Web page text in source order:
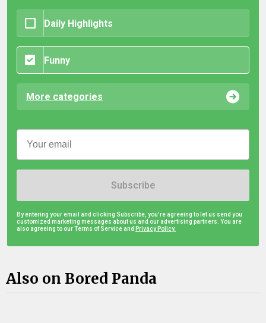
Daily Highlights
Funny
More categories
Subscribe
By entering your email and clicking Subscribe, you're agreeing to let us send you
customized marketing messages about us and our advertising partners. You are
also agreeing to our Terms of Service and Privacy Policy.
Also on Bored Panda